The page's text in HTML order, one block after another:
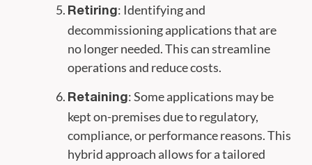
Retiring: Identifying and
decommissioning applications that are
no longer needed. This can streamline
operations and reduce costs.
Retaining: Some applications may be
kept on-premises due to regulatory,
compliance, or performance reasons. This
hybrid approach allows for a tailored